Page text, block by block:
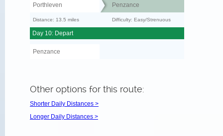
Porthleven Penzance
Distance: 13.5 miles Difficulty: Easy/Strenuous
Day 10: Depart
Penzance
Other options for this route:
Shorter Daily Distances >
Longer Daily Distances >